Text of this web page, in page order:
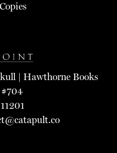
| Hawthorne Books